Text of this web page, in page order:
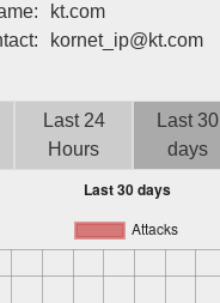
kt.com
kornet_ip@kt.com
Last 24
Hours
Last 30
days